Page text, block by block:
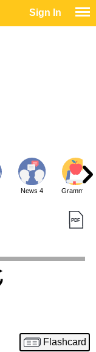
Sign In
News 4 Grammar
Flashcard